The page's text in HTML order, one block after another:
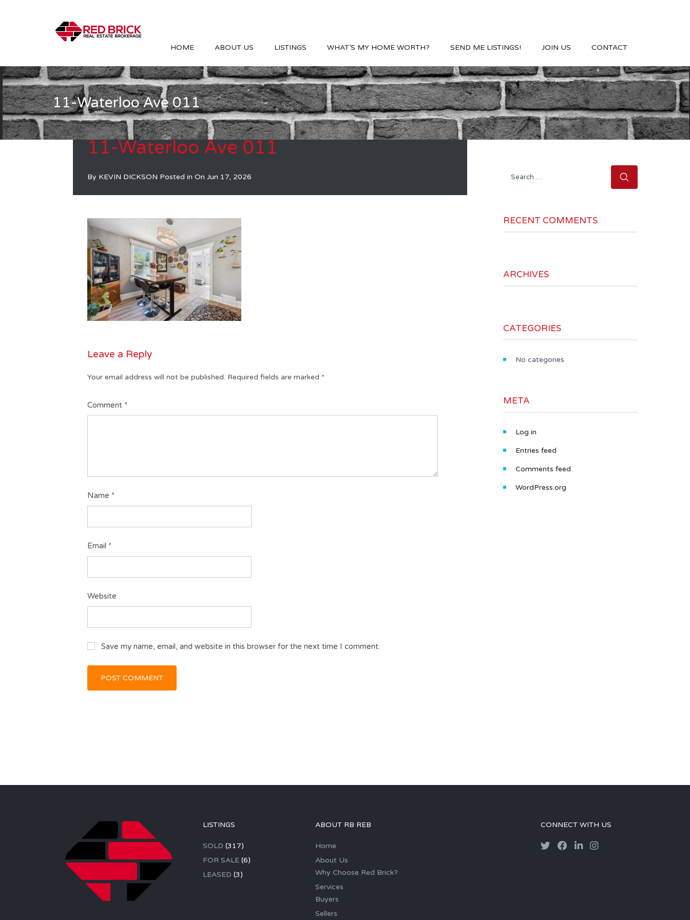
HOME ABOUT US LISTINGS WHAT’S MY HOME WORTH? SEND ME LISTINGS! JOIN US CONTACT
11-Waterloo Ave 011
11-Waterloo Ave 011
By KEVIN DICKSON Posted in On Jun 17, 2026
Leave a Reply
Your email address will not be published. Required fields are marked *
Comment *
Name *
Email *
Website
Save my name, email, and website in this browser for the next time I comment.
Search
RECENT COMMENTS
ARCHIVES
CATEGORIES
No categories
META
Log in
Entries feed
Comments feed
WordPress.org
LISTINGS
SOLD (317)
FOR SALE(6)
LEASED (3)
ABOUT RB REB
Home
About Us
Why Choose Red Brick?
Services
Buyers
Sellers
CONNECT WITH US